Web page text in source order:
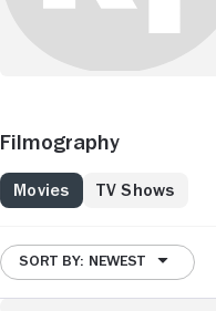
Filmography
Movies TV Shows
SORT BY: NEWEST